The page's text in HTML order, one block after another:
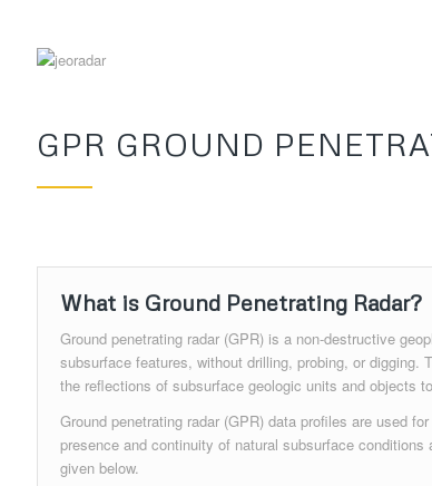
GPR GROUND
What is Ground Penetrating Radar?
Ground penetrating radar (GPR) is a non-destructive
subsurface features, without drilling, probing, or
the reflections of subsurface geologic units and objects
Ground penetrating radar (GPR) data profiles are used
presence and continuity of natural subsurface
given below.